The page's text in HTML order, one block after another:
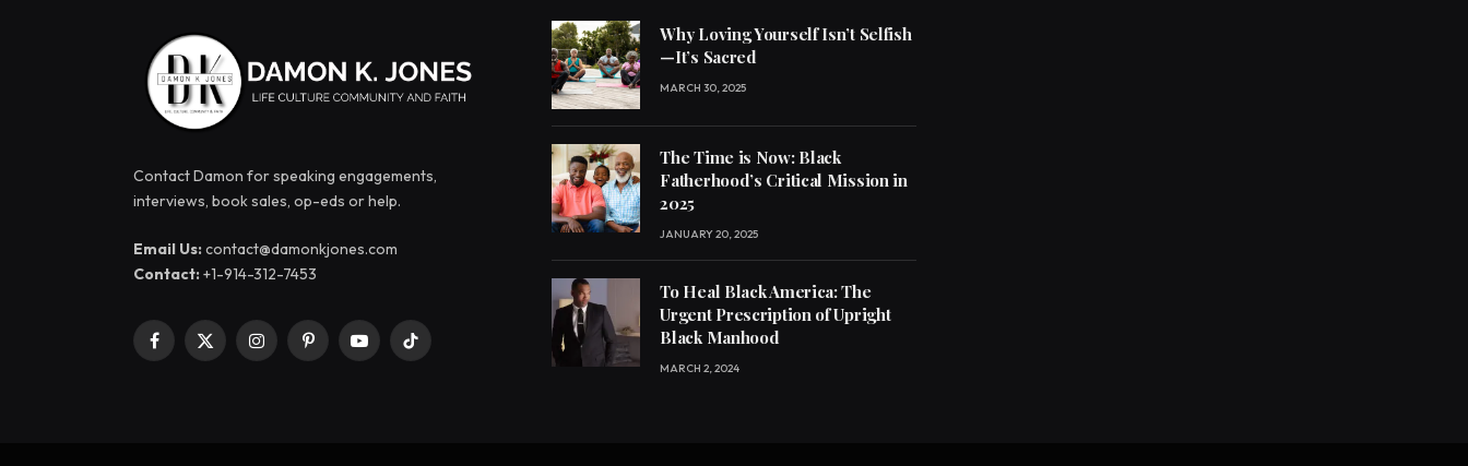
Contact Damon for speaking engagements,
interviews, book sales, op-eds or help.
Email Us:contact@damonkjones.com
Contact:+1-914-312-7453
Facebook
X
InstagramPinterestYouTubeTikTok
Why Loving Yourself Isn’t Selfish
—It’s Sacred
MARCH 30, 2025
The Time is Now: Black
Fatherhood’s Critical Mission in
2025
JANUARY 20, 2025
To Heal Black America: The
Urgent Prescription of Upright
Black Manhood
MARCH 2, 2024